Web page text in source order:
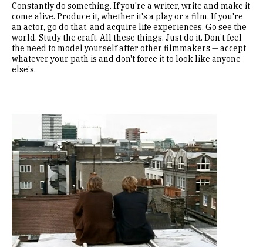
Constantly do something. If you're a writer, write and make it
come alive. Produce it, whether it's a play or a film. If you're
an actor, go do that, and acquire life experiences. Go see the
world. Study the craft. All these things. Just do it. Don’t feel
the need to model yourself after other filmmakers — accept
whatever your path is and don't force it to look like anyone
else's.